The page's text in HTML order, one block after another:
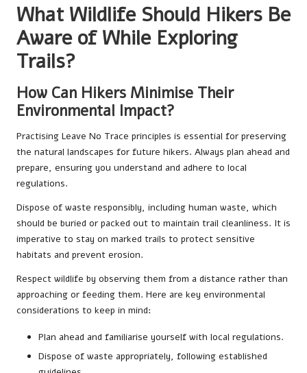
What Wildlife Should Hikers Be
Aware of While Exploring
Trails?
How Can Hikers Minimise Their
Environmental Impact?
Practising Leave No Trace principles is essential for preserving
the natural landscapes for future hikers. Always plan ahead and
prepare, ensuring you understand and adhere to local
regulations.
Dispose of waste responsibly, including human waste, which
should be buried or packed out to maintain trail cleanliness. It is
imperative to stay on marked trails to protect sensitive
habitats and prevent erosion.
Respect wildlife by observing them from a distance rather than
approaching or feeding them. Here are key environmental
considerations to keep in mind:
Plan ahead and familiarise yourself with local regulations.
Dispose of waste appropriately, following established